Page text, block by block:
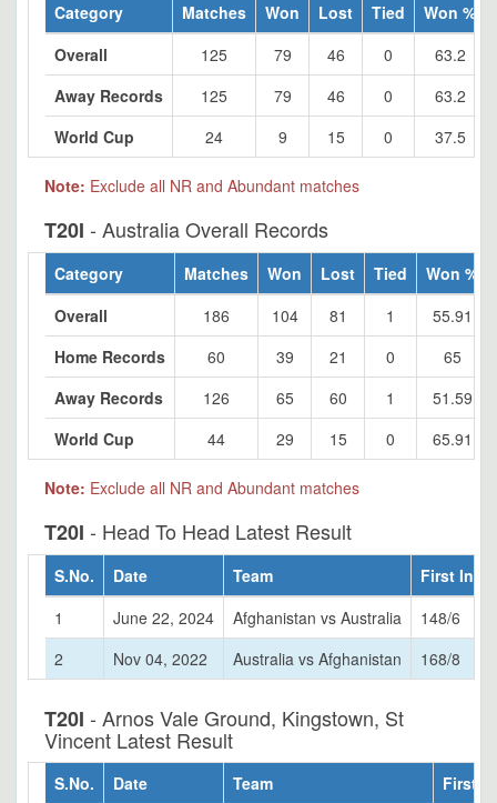
Category Matches Won Lost Tied
Won %
Overall
125 79 46 0
63.2
Away Records
125 79 46 0
63.2
World Cup
24 9 15 0 37.5
Note: Exclude all NR and Abundant matches
T20I - Australia Overall Records
Category Matches Won Lost Tied
Won %
Overall
186 104 81 1
55.91
Home Records
60 39 21 0
65
Away Records
126 65 60 1
51.59
World Cup
44 29 15 0 65.91
Note: Exclude all NR and Abundant matches
T20I - Head To Head Latest Result
S.No. Date Team
First
1
June 22, 2024 Afghanistan vs Australia
148/6
2
Nov 04, 2022 Australia vs Afghanistan 168/8
T20I - Arnos Vale Ground, Kingstown, St
Vincent Latest Result
S.No. Date Team
First